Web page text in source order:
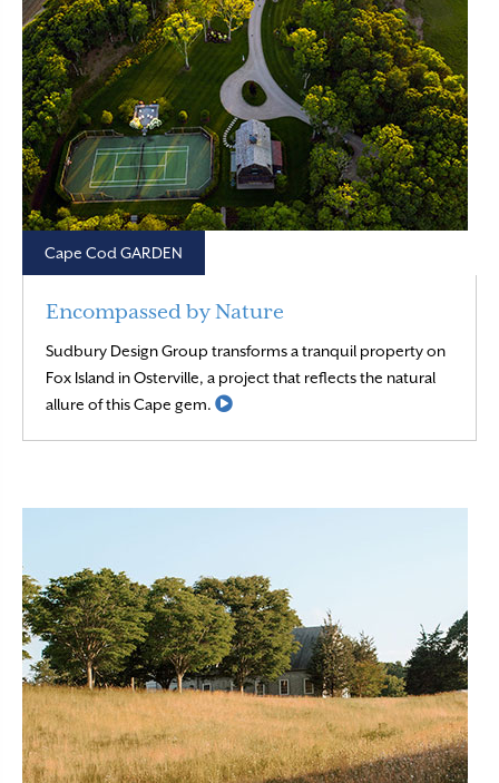
Cape Cod GARDEN
Encompassed by Nature
Sudbury Design Group transforms a tranquil property on
Fox Island in Osterville, a project that reflects the natural
allure of this Cape gem.
Read More